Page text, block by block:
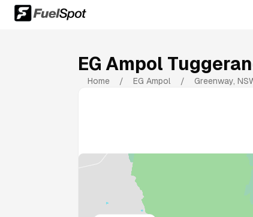
EG Ampol
Home / EG Ampol / Greenway,